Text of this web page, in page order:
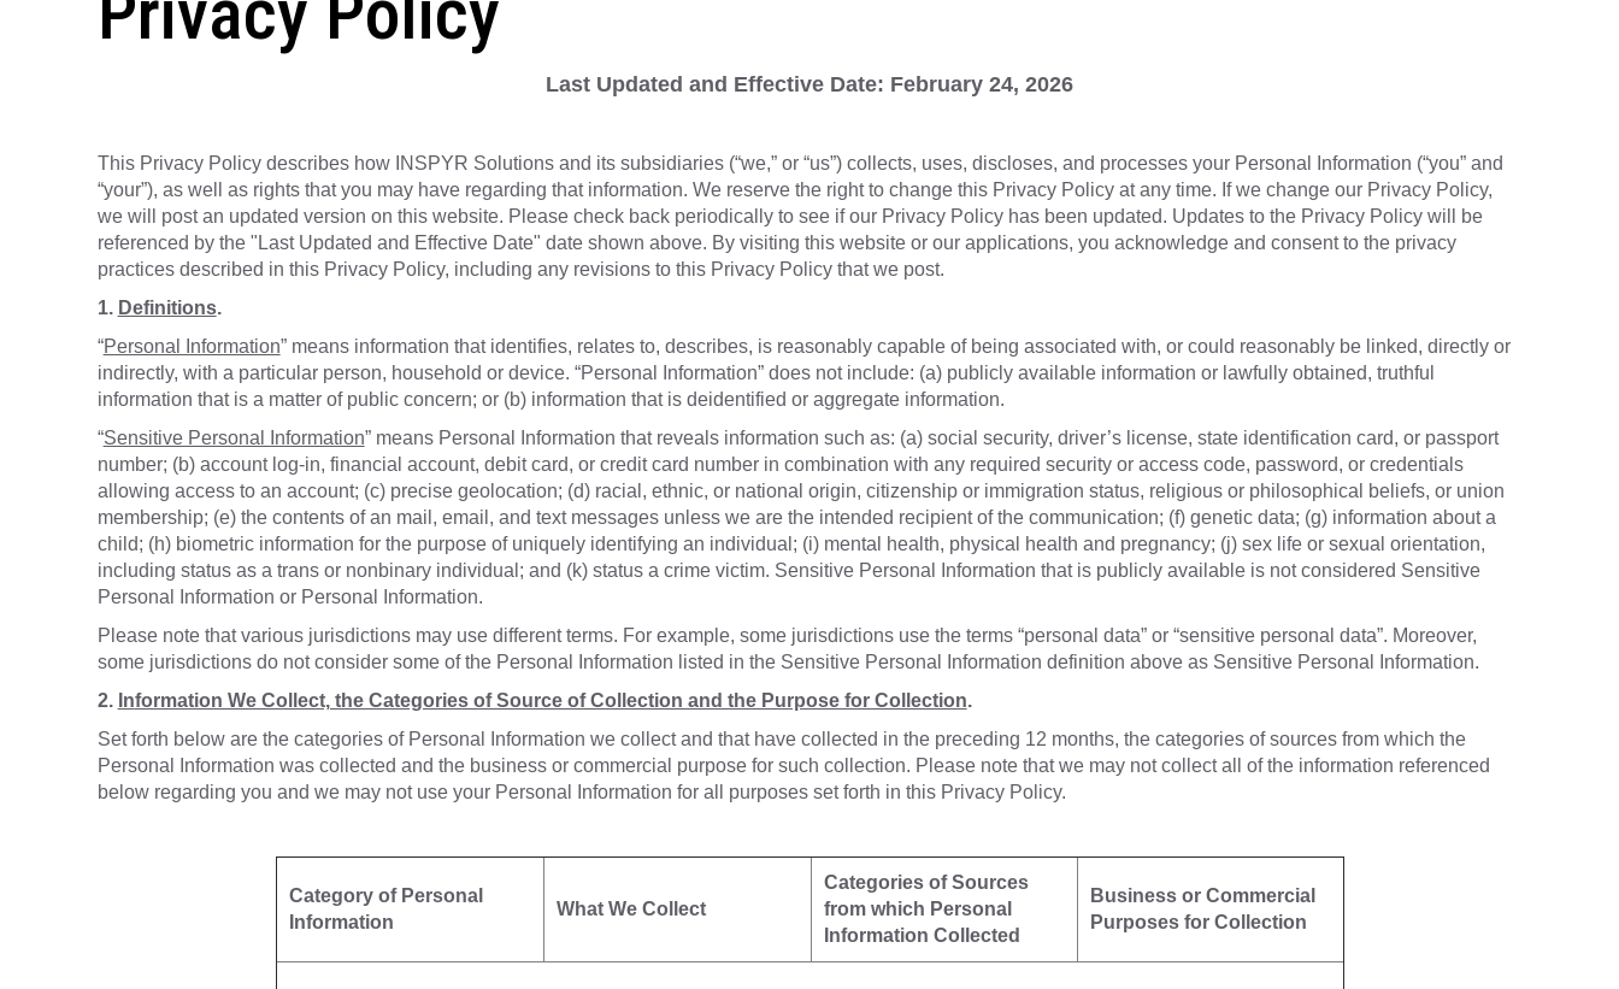
Last Updated and Effective Date: February 24, 2026
This Privacy Policy describes how INSPYR Solutions and its subsidiaries (“we,” or “us”) collects, uses, discloses, and processes your Personal Information (“you” and
“your”), as well as rights that you may have regarding that information. We reserve the right to change this Privacy Policy at any time. If we change our Privacy Policy,
we will post an updated version on this website. Please check back periodically to see if our Privacy Policy has been updated. Updates to the Privacy Policy will be
referenced by the "Last Updated and Effective Date" date shown above. By visiting this website or our applications, you acknowledge and consent to the privacy
practices described in this Privacy Policy, including any revisions to this Privacy Policy that we post.
1. Definitions.
“Personal Information” means information that identifies, relates to, describes, is reasonably capable of being associated with, or could reasonably be linked, directly or
indirectly, with a particular person, household or device. “Personal Information” does not include: (a) publicly available information or lawfully obtained, truthful
information that is a matter of public concern; or (b) information that is deidentified or aggregate information.
“Sensitive Personal Information” means Personal Information that reveals information such as: (a) social security, driver’s license, state identification card, or passport
number; (b) account log-in, financial account, debit card, or credit card number in combination with any required security or access code, password, or credentials
allowing access to an account; (c) precise geolocation; (d) racial, ethnic, or national origin, citizenship or immigration status, religious or philosophical beliefs, or union
membership; (e) the contents of an mail, email, and text messages unless we are the intended recipient of the communication; (f) genetic data; (g) information about a
child; (h) biometric information for the purpose of uniquely identifying an individual; (i) mental health, physical health and pregnancy; (j) sex life or sexual orientation,
including status as a trans or nonbinary individual; and (k) status a crime victim. Sensitive Personal Information that is publicly available is not considered Sensitive
Personal Information or Personal Information.
Please note that various jurisdictions may use different terms. For example, some jurisdictions use the terms “personal data” or “sensitive personal data”. Moreover,
some jurisdictions do not consider some of the Personal Information listed in the Sensitive Personal Information definition above as Sensitive Personal Information.
2. Information We Collect, the Categories of Source of Collection and the Purpose for Collection.
Set forth below are the categories of Personal Information we collect and that have collected in the preceding 12 months, the categories of sources from which the
Personal Information was collected and the business or commercial purpose for such collection. Please note that we may not collect all of the information referenced
below regarding you and we may not use your Personal Information for all purposes set forth in this Privacy Policy.
Category of Personal
Information
What We Collect
Categories of Sources
from which Personal
Information Collected
Business or Commercial
Purposes for Collection